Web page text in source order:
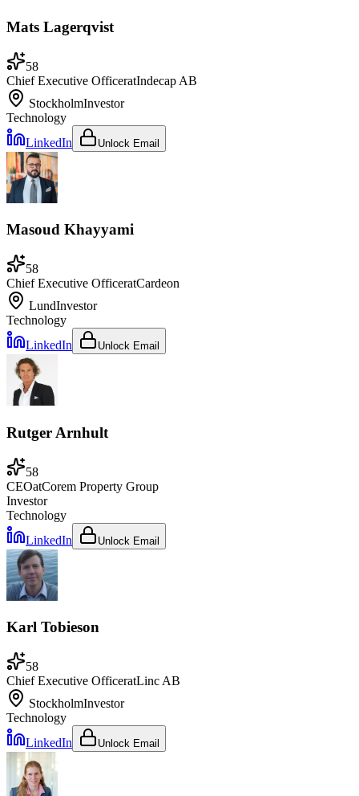
Mats Lagerqvist
58
Chief Executive OfficeratIndecap AB
StockholmInvestor
Technology
LinkedIn
Unlock Email
Masoud Khayyami
58
Chief Executive OfficeratCardeon
LundInvestor
Technology
LinkedIn
Unlock Email
Rutger Arnhult
58
CEOatCorem Property Group
Investor
Technology
LinkedIn
Unlock Email
Karl Tobieson
58
Chief Executive OfficeratLinc AB
StockholmInvestor
Technology
LinkedIn
Unlock Email